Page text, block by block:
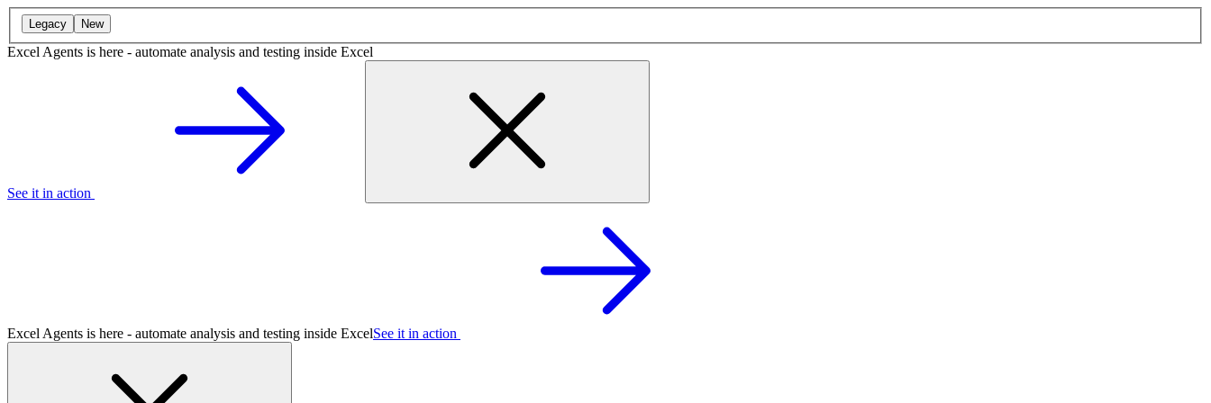
Legacy New
Excel Agents is here - automate analysis and testing inside Excel
See it in action
Excel Agents is here - automate analysis and testing inside ExcelSee it in action